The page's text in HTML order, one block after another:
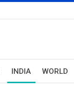
INDIA WORLD